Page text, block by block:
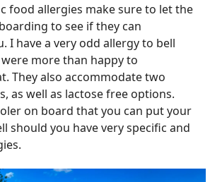
food allergies make sure to let the
to see if they can
I have a very odd allergy to bell
more than happy to
They also accommodate two
as well as lactose free options.
on board that you can put your
should you have very specific and